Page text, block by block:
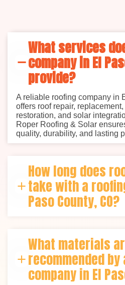
What services
company in El
provide?
A reliable roofing company in
offers roof repair,
restoration, and solar
Roper Roofing & Solar
quality, durability, and lasting
How long does
take with a
Paso County, CO?
Solar streamlines every step
scheduling and local
What materials
recommended
company in El